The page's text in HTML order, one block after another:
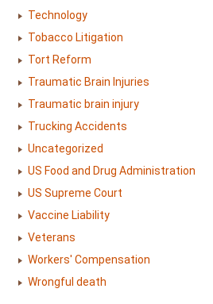
Technology
Tobacco Litigation
Tort Reform
Traumatic Brain Injuries
Traumatic brain injury
Trucking Accidents
Uncategorized
US Food and Drug Administration
US Supreme Court
Vaccine Liability
Veterans
Workers' Compensation
Wrongful death